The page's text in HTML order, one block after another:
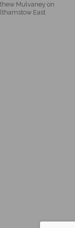
Mulvaney on
East